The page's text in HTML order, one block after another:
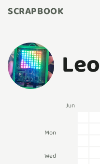
SCRAPBOOK
Leo
Jun
Mon
Wed